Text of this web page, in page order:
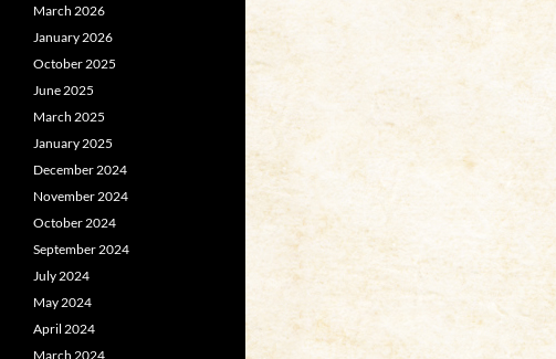
March 2026
January 2026
October 2025
June 2025
March 2025
January 2025
December 2024
November 2024
October 2024
September 2024
July 2024
May 2024
April 2024
March 2024